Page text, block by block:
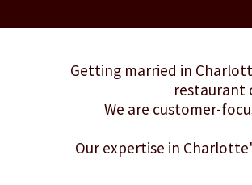
Getting married in
restaurant
We are customer-
Our expertise in